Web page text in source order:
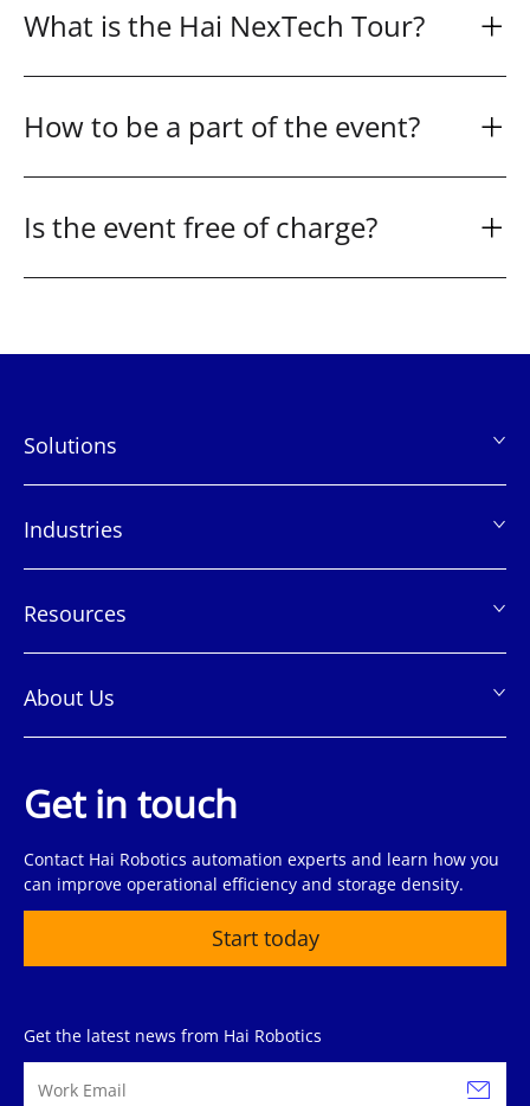
What is the Hai NexTech Tour?
How to be a part of the event?
Is the event free of charge?
页
脚
Solutions
Industries
Resources
About Us
Get in touch
Contact Hai Robotics automation experts and learn how you
can improve operational efficiency and storage density.
Start today
Get the latest news from Hai Robotics